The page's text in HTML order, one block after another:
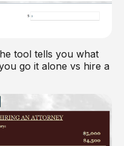
tool tells you what
go it alone vs hire a